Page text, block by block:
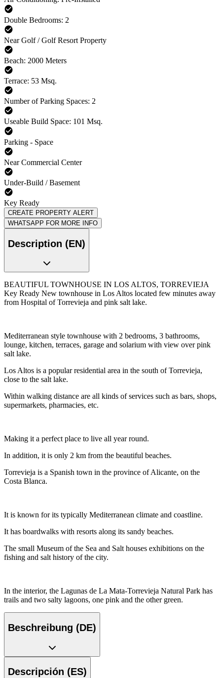
Double Bedrooms: 2
Near Golf / Golf Resort Property
Beach: 2000 Meters
Terrace: 53 Msq.
Number of Parking Spaces: 2
Useable Build Space: 101 Msq.
Parking - Space
Near Commercial Center
Under-Build / Basement
Key Ready
CREATE PROPERTY ALERT
WHATSAPP FOR MORE INFO
Description (EN)
BEAUTIFUL TOWNHOUSE IN LOS ALTOS, TORREVIEJA
Key Ready New townhouse in Los Altos located few minutes away
from Hospital of Torrevieja and pink salt lake.
Mediterranean style townhouse with 2 bedrooms, 3 bathrooms,
lounge, kitchen, terraces, garage and solarium with view over pink
salt lake.
Los Altos is a popular residential area in the south of Torrevieja,
close to the salt lake.
Within walking distance are all kinds of services such as bars, shops,
supermarkets, pharmacies, etc.
Making it a perfect place to live all year round.
In addition, it is only 2 km from the beautiful beaches.
Torrevieja is a Spanish town in the province of Alicante, on the
Costa Blanca.
It is known for its typically Mediterranean climate and coastline.
It has boardwalks with resorts along its sandy beaches.
The small Museum of the Sea and Salt houses exhibitions on the
fishing and salt history of the city.
In the interior, the Lagunas de La Mata-Torrevieja Natural Park has
trails and two salty lagoons, one pink and the other green.
Beschreibung (DE)
Descripción (ES)